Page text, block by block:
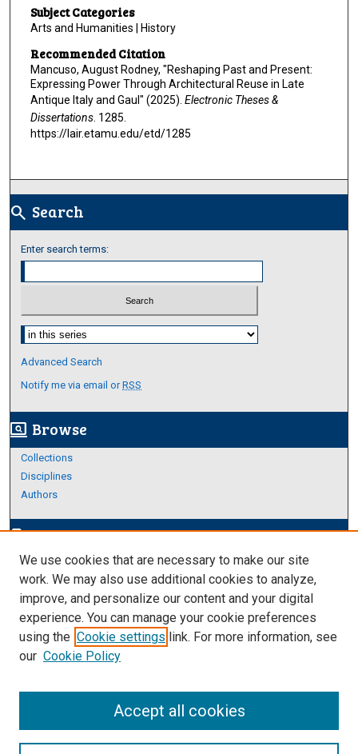
Subject Categories
Arts and Humanities | History
Recommended Citation
Mancuso, August Rodney, "Reshaping Past and Present:
Expressing Power Through Architectural Reuse in Late
Antique Italy and Gaul" (2025). Electronic Theses &
Dissertations. 1285.
https://lair.etamu.edu/etd/1285
search Search
Enter search terms:
Select context to search:
Advanced Search
Notify me via email orRSS
screen_search_desktop Browse
Collections
Disciplines
Authors
edit_documentAuthor Corner
Author FAQ
Links
Thesis and Dissertations Research Guide
We use cookies that are necessary to make our site
work. We may also use additional cookies to analyze,
improve, and personalize our content and your digital
experience. You can manage your cookie preferences
using the Cookie settings link. For more information, see
our Cookie Policy
Accept all cookies